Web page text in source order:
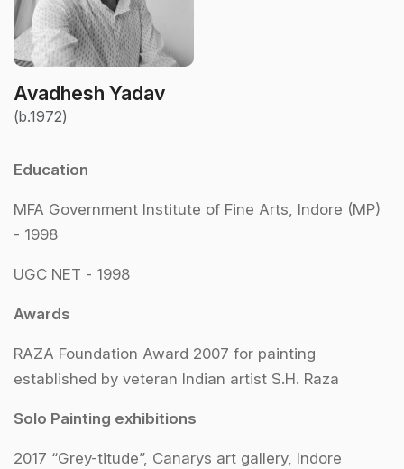
Avadhesh Yadav
(b.1972)
Education
MFA Government Institute of Fine Arts, Indore (MP)
- 1998
UGC NET - 1998
Awards
RAZA Foundation Award 2007 for painting
established by veteran Indian artist S.H. Raza
Solo Painting exhibitions
2017 “Grey-titude”, Canarys art gallery, Indore